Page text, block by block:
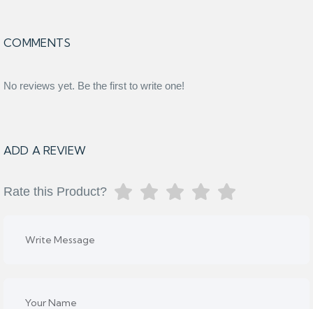
COMMENTS
No reviews yet. Be the first to write one!
ADD A REVIEW
Rate this Product?